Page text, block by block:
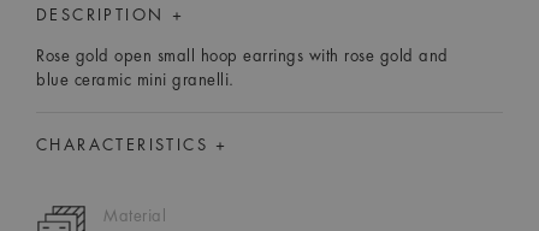
DESCRIPTION +
Rose gold open small hoop earrings with rose gold and
blue ceramic mini granelli.
CHARACTERISTICS +
Material